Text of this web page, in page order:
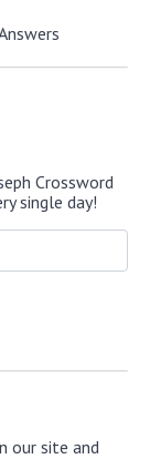
Crossword
single day!
our site and